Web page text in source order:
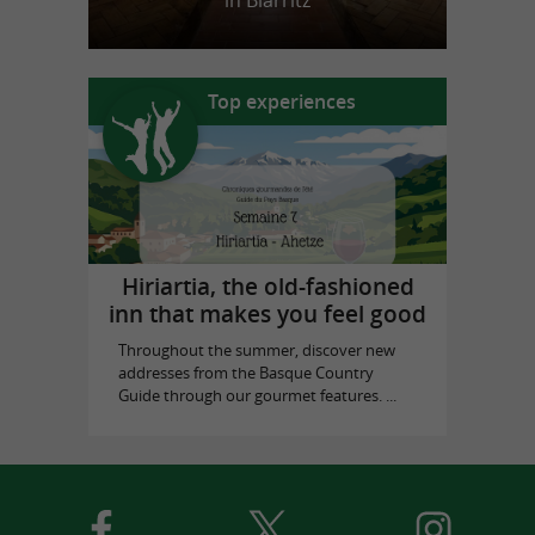
Top experiences
Hiriartia, the old-fashioned
inn that makes you feel good
Throughout the summer, discover new
addresses from the Basque Country
Guide through our gourmet features. ...